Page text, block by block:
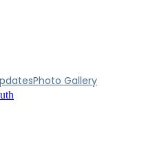
Photo Gallery